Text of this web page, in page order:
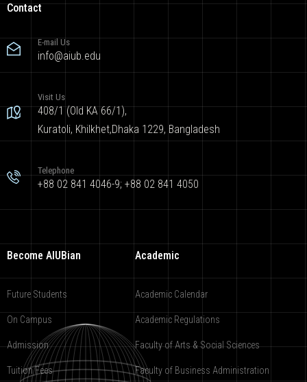
Contact
E-mail Us
info@aiub.edu
Visit Us
408/1 (Old KA 66/1),
Kuratoli, Khilkhet,Dhaka 1229, Bangladesh
Telephone
+88 02 841 4046-9; +88 02 841 4050
Become AIUBian
Future Students
On Campus
Admission
Tuition Fees
Academic
Academic Calendar
Academic Regulations
Faculty of Arts & Social Sciences
Faculty of Business Administration